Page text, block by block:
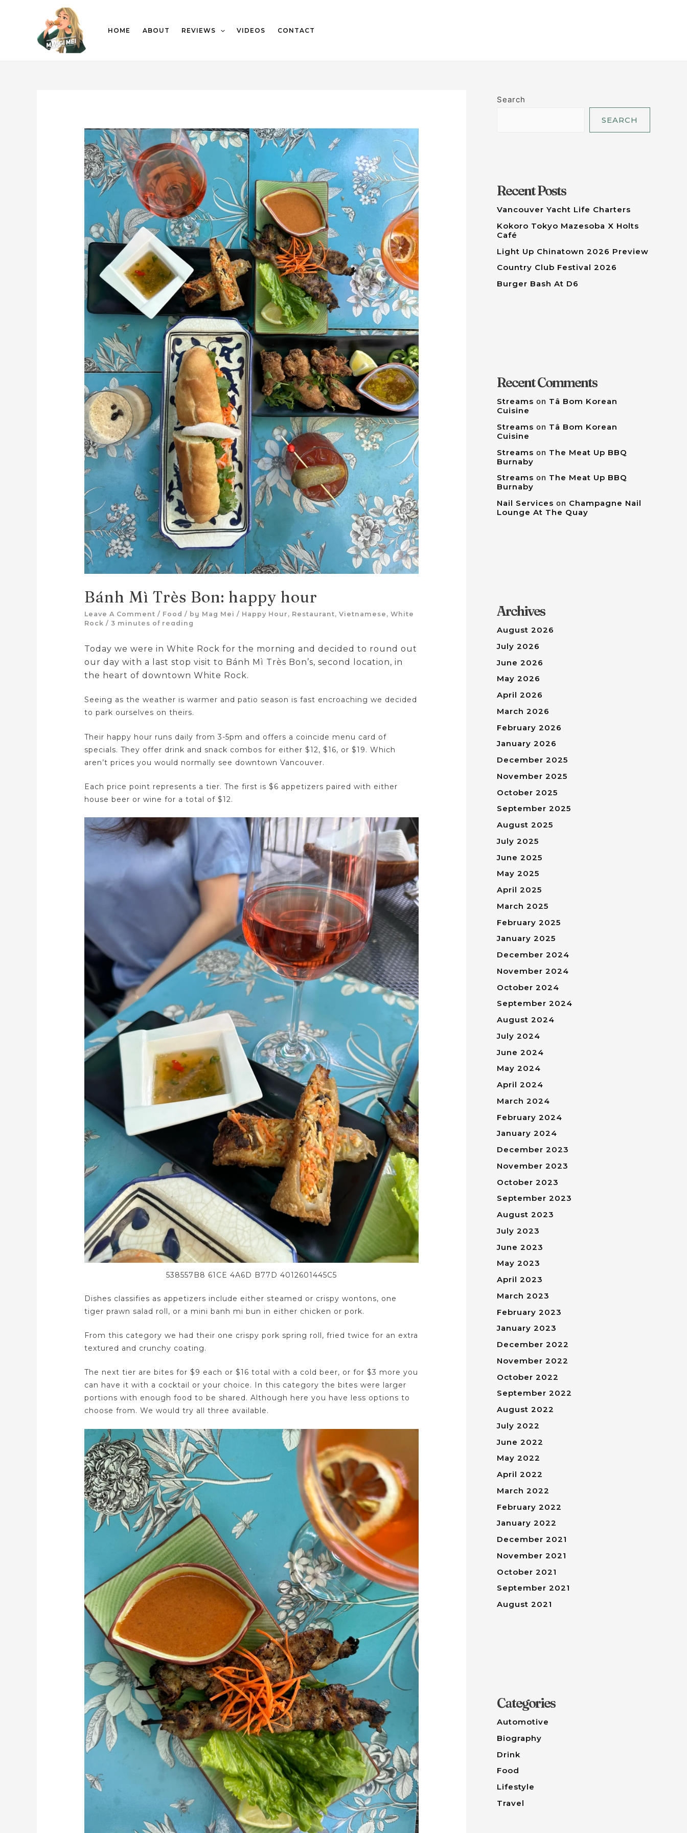
HOME ABOUT REVIEWS VIDEOS CONTACT
Bánh Mì Très Bon: happy hour
Leave A Comment / Food / by Mag Mei / Happy Hour , Restaurant,Vietnamese ,White
Rock / 3 minutes of reading
Today we were in White Rock for the morning and decided to round out
our day with a last stop visit to Bánh Mì Très Bon’s, second location, in
the heart of downtown White Rock.
Seeing as the weather is warmer and patio season is fast encroaching we decided
to park ourselves on theirs.
Their happy hour runs daily from 3-5pm and offers a coincide menu card of
specials. They offer drink and snack combos for either $12, $16, or $19. Which
aren’t prices you would normally see downtown Vancouver.
Each price point represents a tier. The first is $6 appetizers paired with either
house beer or wine for a total of $12.
538557B8 61CE 4A6D B77D 4012601445C5
Dishes classifies as appetizers include either steamed or crispy wontons, one
tiger prawn salad roll, or a mini banh mi bun in either chicken or pork.
From this category we had their one crispy pork spring roll, fried twice for an extra
textured and crunchy coating.
The next tier are bites for $9 each or $16 total with a cold beer, or for $3 more you
can have it with a cocktail or your choice. In this category the bites were larger
portions with enough food to be shared. Although here you have less options to
choose from. We would try all three available.
Search
SEARCH
Recent Posts
Vancouver Yacht Life Charters
Kokoro Tokyo Mazesoba X Holts
Café
Light Up Chinatown 2026 Preview
Country Club Festival 2026
Burger Bash At D6
Recent Comments
Streams on Tâ Bom Korean
Cuisine
Streams on Tâ Bom Korean
Cuisine
Streams on The Meat Up BBQ
Burnaby
Streams on The Meat Up BBQ
Burnaby
Nail Services on Champagne Nail
Lounge At The Quay
Archives
August 2026
July 2026
June 2026
May 2026
April 2026
March 2026
February 2026
January 2026
December 2025
November 2025
October 2025
September 2025
August 2025
July 2025
June 2025
May 2025
April 2025
March 2025
February 2025
January 2025
December 2024
November 2024
October 2024
September 2024
August 2024
July 2024
June 2024
May 2024
April 2024
March 2024
February 2024
January 2024
December 2023
November 2023
October 2023
September 2023
August 2023
July 2023
June 2023
May 2023
April 2023
March 2023
February 2023
January 2023
December 2022
November 2022
October 2022
September 2022
August 2022
July 2022
June 2022
May 2022
April 2022
March 2022
February 2022
January 2022
December 2021
November 2021
October 2021
September 2021
August 2021
Categories
Automotive
Biography
Drink
Food
Lifestyle
Travel